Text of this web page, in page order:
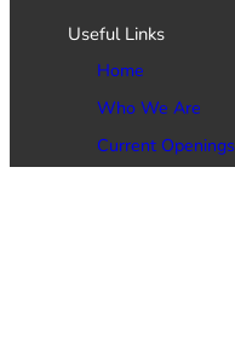
Useful Links
Home
Who We Are
Current Openings